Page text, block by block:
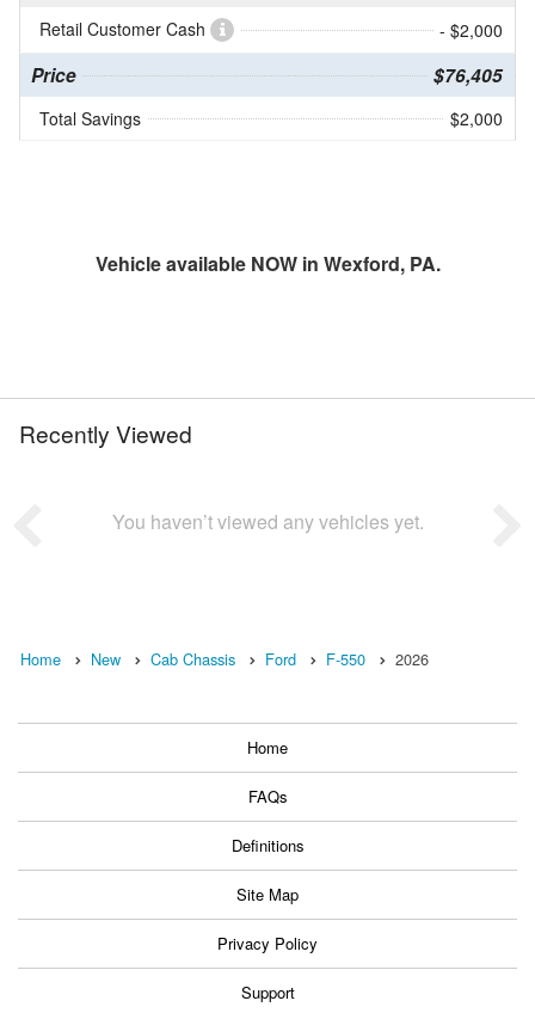
Retail Customer Cash
- $2,000
Price $76,405
Total Savings $2,000
Vehicle available NOW in Wexford, PA.
Recently Viewed
You haven’t viewed any vehicles yet.
Home New Cab Chassis Ford F-550 2026
Home
FAQs
Definitions
Site Map
Privacy Policy
Support